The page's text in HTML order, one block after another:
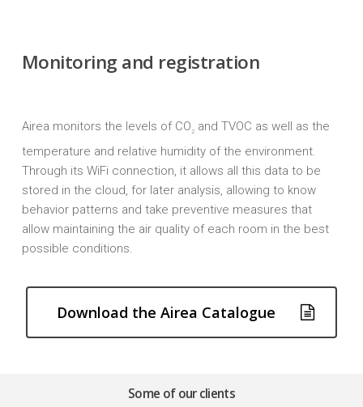
Close
Close
Close
Close
Close
Monitoring and registration
Airea monitors the levels of CO 2and TVOC as well as the
temperature and relative humidity of the environment.
Through its WiFi connection, it allows all this data to be
stored in the cloud, for later analysis, allowing to know
behavior patterns and take preventive measures that
allow maintaining the air quality of each room in the best
possible conditions.
Download the Airea Catalogue
Some of our clients